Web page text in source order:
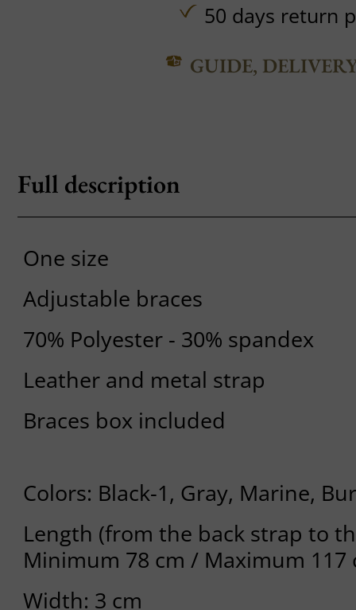
50 days return
GUIDE,
Full description
One size
Adjustable braces
70% Polyester - 30% spandex
Leather and metal strap
Braces box included
Colors: Black-1, Gray, Marine,
Length (from the back strap to
Minimum 78 cm / Maximum 117
Width: 3 cm